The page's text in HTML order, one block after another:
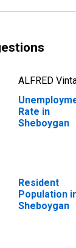
ALFRED
Rate in
Sheboygan
Resident
Population
Sheboygan